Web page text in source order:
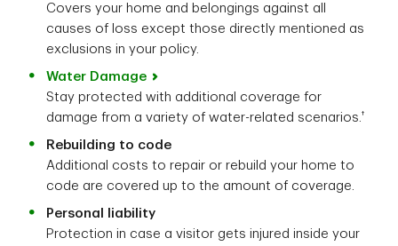
Covers your home and belongings against all
causes of loss except those directly mentioned as
exclusions in your policy.
Water Damage
Stay protected with additional coverage for
damage from a variety of water-related scenarios. †
Rebuilding to code
Additional costs to repair or rebuild your home to
code are covered up to the amount of coverage.
Personal liability
Protection in case a visitor gets injured inside your